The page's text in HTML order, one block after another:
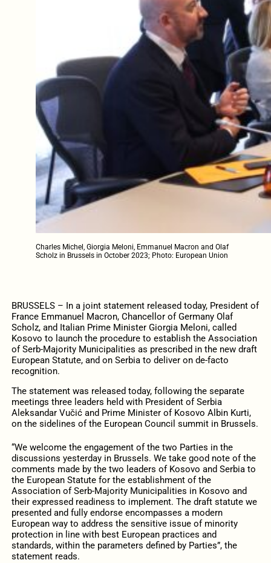
Charles Michel, Giorgia Meloni, Emmanuel Macron and Olaf
Scholz in Brussels in October 2023; Photo: European Union
BRUSSELS – In a joint statement released today, President of
France Emmanuel Macron, Chancellor of Germany Olaf
Scholz, and Italian Prime Minister Giorgia Meloni, called
Kosovo to launch the procedure to establish the Association
of Serb-Majority Municipalities as prescribed in the new draft
European Statute, and on Serbia to deliver on de-facto
recognition.
The statement was released today, following the separate
meetings three leaders held with President of Serbia
Aleksandar Vučić and Prime Minister of Kosovo Albin Kurti,
on the sidelines of the European Council summit in Brussels.
“We welcome the engagement of the two Parties in the
discussions yesterday in Brussels. We take good note of the
comments made by the two leaders of Kosovo and Serbia to
the European Statute for the establishment of the
Association of Serb-Majority Municipalities in Kosovo and
their expressed readiness to implement. The draft statute we
presented and fully endorse encompasses a modern
European way to address the sensitive issue of minority
protection in line with best European practices and
standards, within the parameters defined by Parties”, the
statement reads.